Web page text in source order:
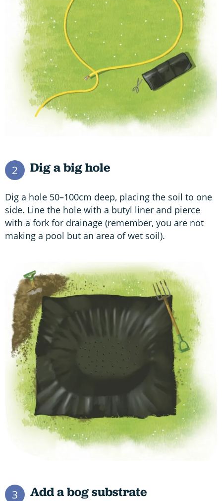
2 Dig a big hole
Dig a hole 50–100cm deep, placing the soil to one
side. Line the hole with a butyl liner and pierce
with a fork for drainage (remember, you are not
making a pool but an area of wet soil).
3 Add a bog substrate